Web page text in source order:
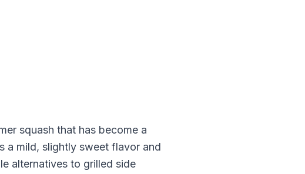
squash that has become a
a mild, slightly sweet flavor and
alternatives to grilled side